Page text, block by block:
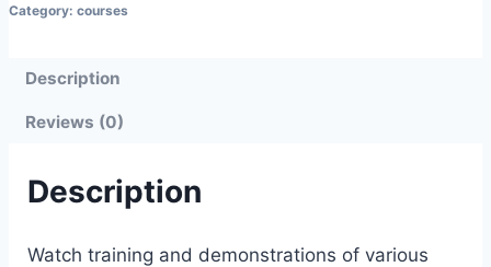
Category: courses
Description
Reviews (0)
Description
Watch training and demonstrations of various